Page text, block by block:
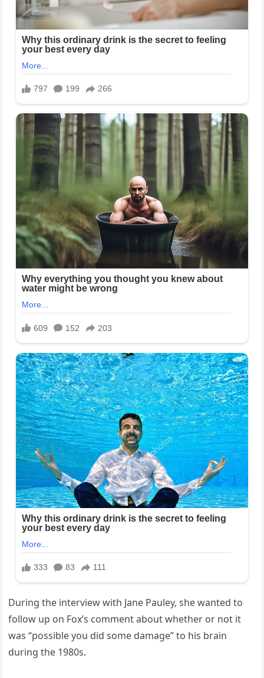
During the interview with Jane Pauley, she wanted to
follow up on Fox’s comment about whether or not it
was “possible you did some damage” to his brain
during the 1980s.